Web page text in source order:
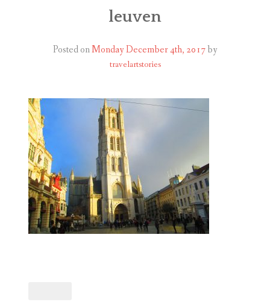
leuven
Posted onMonday December 4th, 2017by
travelartstories